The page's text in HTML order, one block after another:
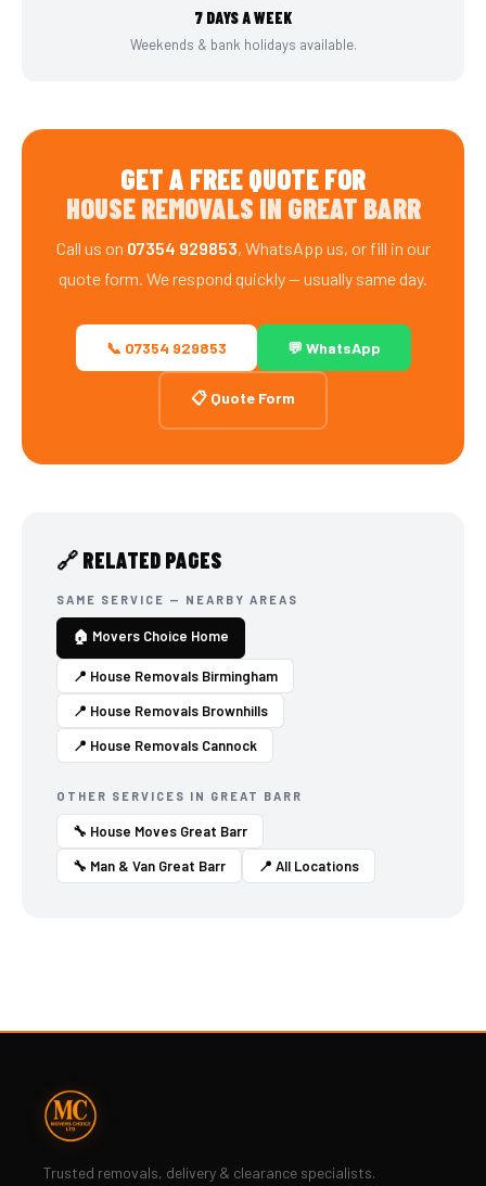
7 DAYS A WEEK
Weekends & bank holidays available.
GET A FREE QUOTE FOR
HOUSE REMOVALS IN GREAT BARR
Call us on 07354 929853, WhatsApp us, or fill in our
quote form. We respond quickly — usually same day.
📞 07354 929853 💬 WhatsApp
📋 Quote Form
🔗 RELATED PAGES
SAME SERVICE — NEARBY AREAS
🏠 Movers Choice Home
📍 House Removals Birmingham
📍 House Removals Brownhills
📍 House Removals Cannock
OTHER SERVICES IN GREAT BARR
🔧 House Moves Great Barr
🔧 Man & Van Great Barr
📍 All Locations
Trusted removals, delivery & clearance specialists.